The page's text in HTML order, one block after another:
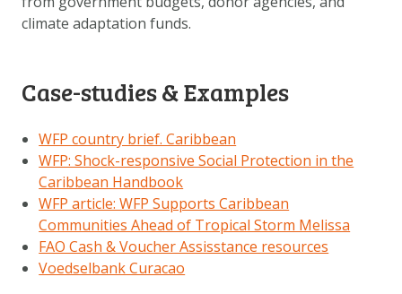
climate adaptation funds.
Case-studies & Examples
WFP country brief. Caribbean
WFP: Shock-responsive Social Protection in the
Caribbean Handbook
WFP article: WFP Supports Caribbean
Communities Ahead of Tropical Storm Melissa
FAO Cash & Voucher Assisstance resources
Voedselbank Curacao